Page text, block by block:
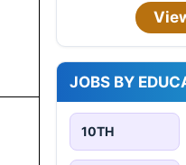
JOBS BY
10TH